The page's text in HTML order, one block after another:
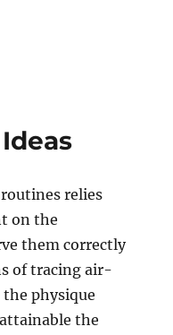
relies
on the
them correctly
of tracing air-
physique
the